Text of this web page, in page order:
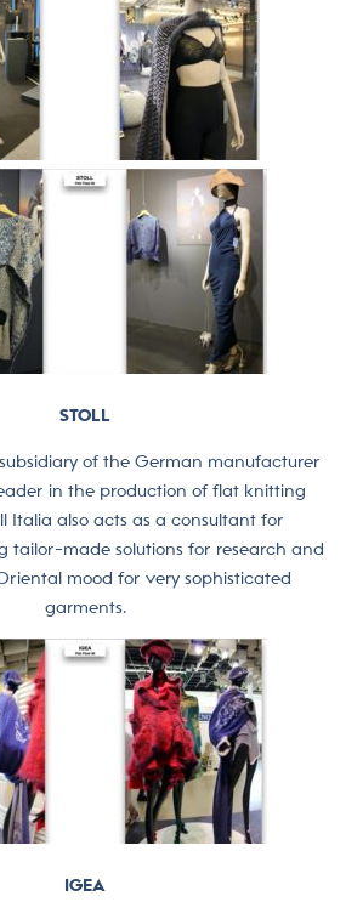
STOLL
of the German manufacturer
in the production of flat knitting
Italia also acts as a consultant for
tailor-made solutions for research and
mood for very sophisticated
garments.
IGEA